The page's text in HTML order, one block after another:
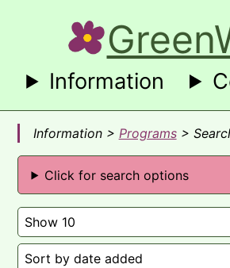
Information
Information > Programs>
Click for search options